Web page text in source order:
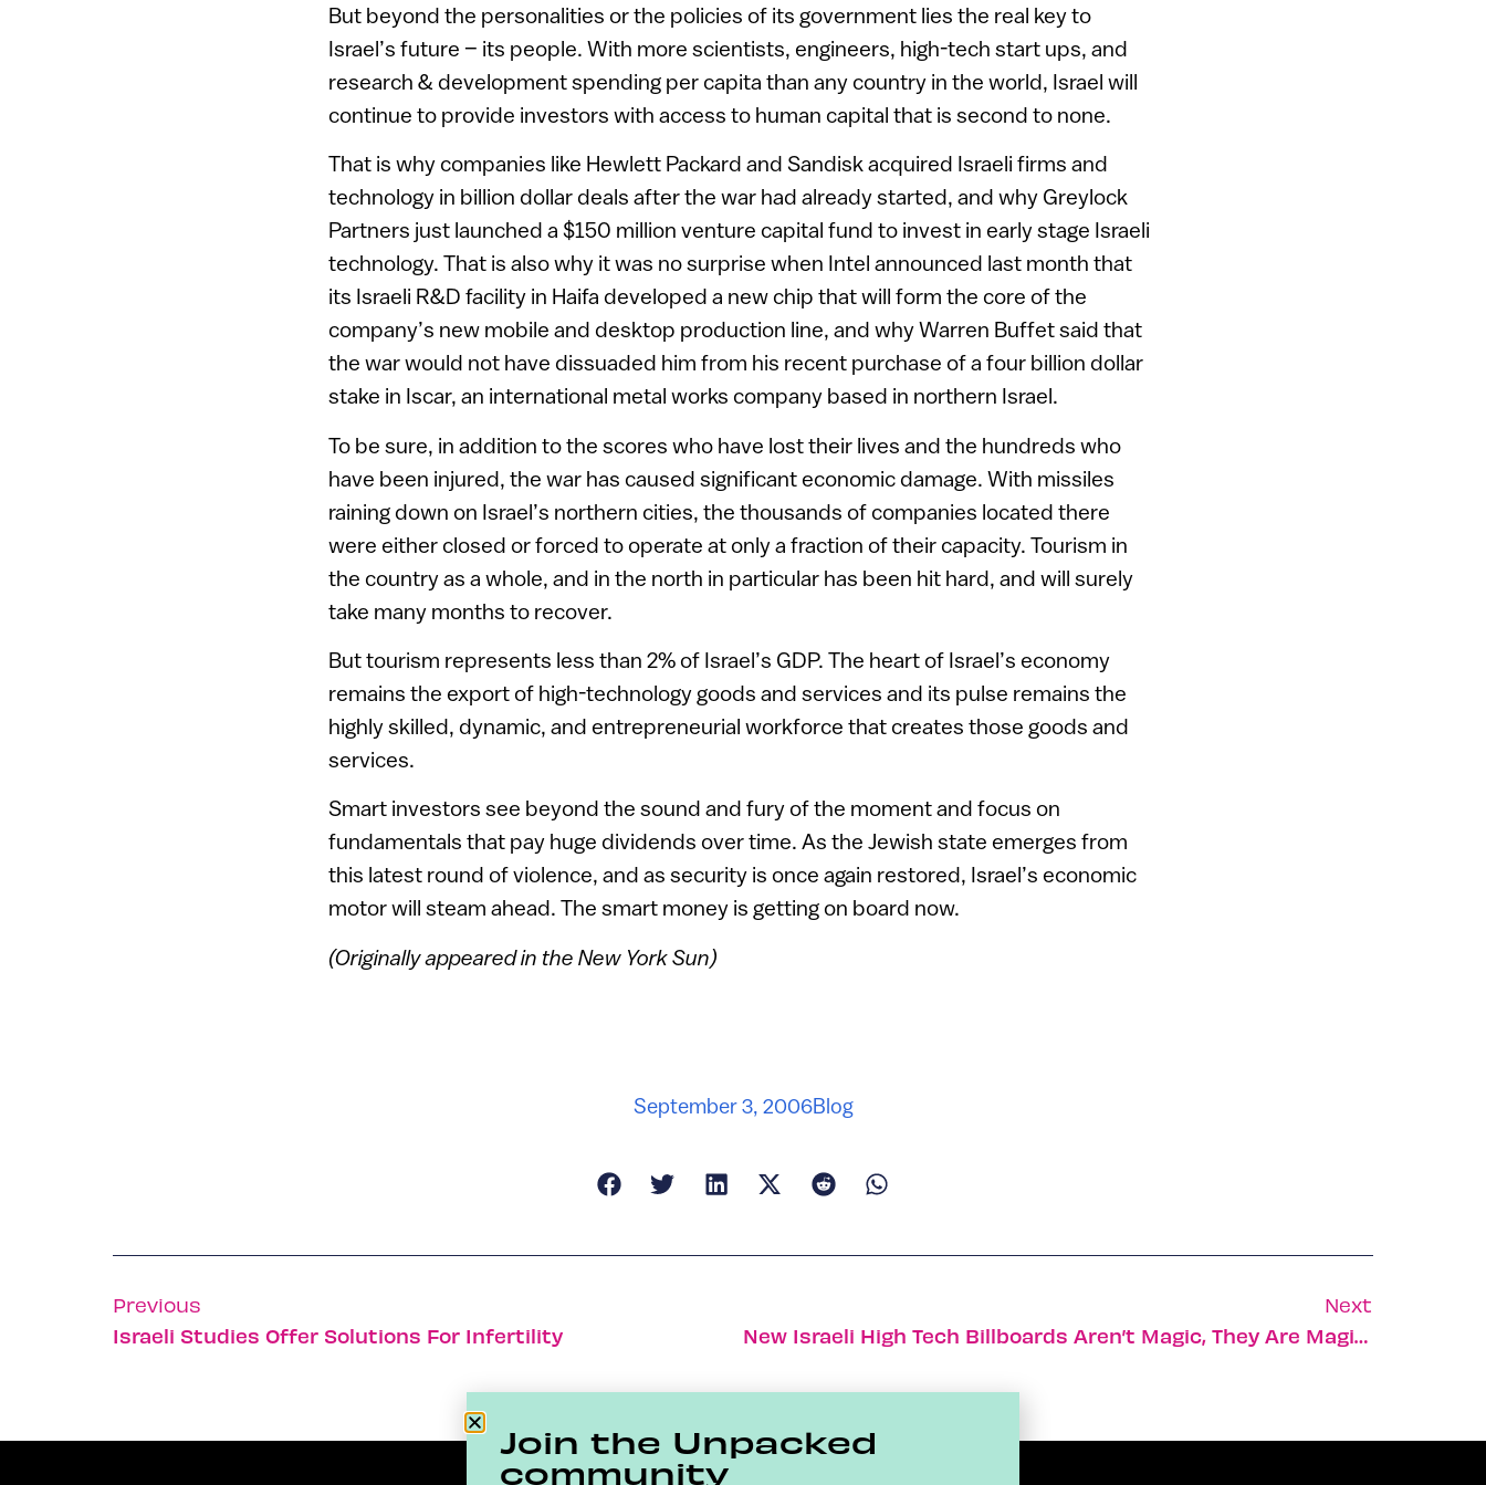
But beyond the personalities or the policies of its government lies the real key to
Israel’s future – its people. With more scientists, engineers, high-tech start ups, and
research & development spending per capita than any country in the world, Israel will
continue to provide investors with access to human capital that is second to none.
That is why companies like Hewlett Packard and Sandisk acquired Israeli firms and
technology in billion dollar deals after the war had already started, and why Greylock
Partners just launched a $150 million venture capital fund to invest in early stage Israeli
technology. That is also why it was no surprise when Intel announced last month that
its Israeli R&D facility in Haifa developed a new chip that will form the core of the
company’s new mobile and desktop production line, and why Warren Buffet said that
the war would not have dissuaded him from his recent purchase of a four billion dollar
stake in Iscar, an international metal works company based in northern Israel.
To be sure, in addition to the scores who have lost their lives and the hundreds who
have been injured, the war has caused significant economic damage. With missiles
raining down on Israel’s northern cities, the thousands of companies located there
were either closed or forced to operate at only a fraction of their capacity. Tourism in
the country as a whole, and in the north in particular has been hit hard, and will surely
take many months to recover.
But tourism represents less than 2% of Israel’s GDP. The heart of Israel’s economy
remains the export of high-technology goods and services and its pulse remains the
highly skilled, dynamic, and entrepreneurial workforce that creates those goods and
services.
Smart investors see beyond the sound and fury of the moment and focus on
fundamentals that pay huge dividends over time. As the Jewish state emerges from
this latest round of violence, and as security is once again restored, Israel’s economic
motor will steam ahead. The smart money is getting on board now.
(Originally appeared in the New York Sun)
September 3, 2006Blog
Previous
Israeli Studies Offer Solutions For Infertility
Next
New Israeli High Tech Billboards Aren’t Magic, They Are Magink
Join the Unpacked
community